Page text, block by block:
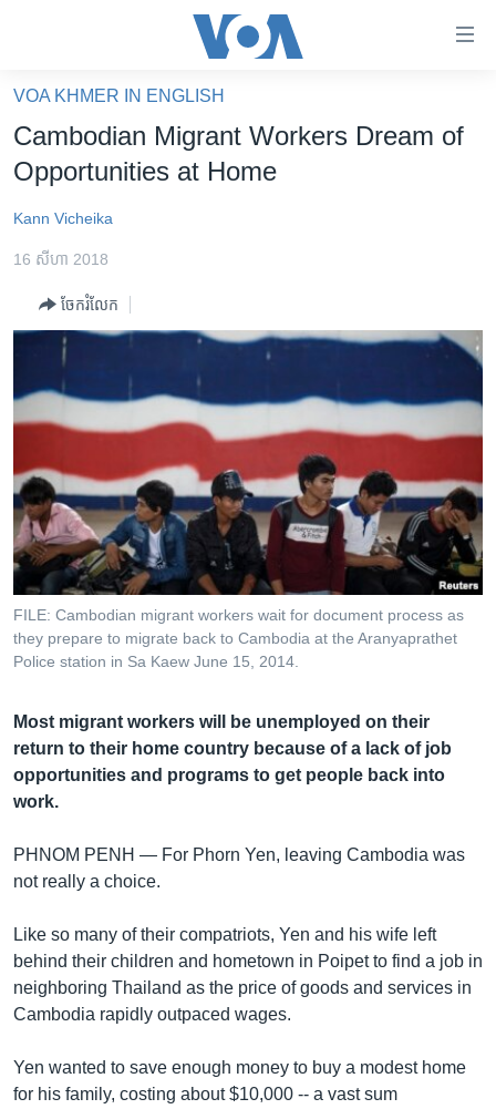
គេហទំព័រ​
ទាក់ទង
និង​
ទំព័រ​
ម្តង
និង​
ចូល​
ទំព័រ​
រចនា
សម្ព័ន្ធ​
រំលង​
ចូល​
ទៅ​
កាន់​
ស្វែង​
កម្ពុជាច្នៃប្រតិដ្ឋ
ព្រឹត្តិការណ៍ព័ត៌មាន
ទូរទស្សន៍ / វីដេអូ​
វិទ្យុ / ផតខាសថ៍
កម្មវិធីទាំងអស់
Khmer English
បណ្តាញ​សង្គម
VOA KHMER IN ENGLISH
Cambodian Migrant Workers Dream of
Opportunities at Home
Kann Vicheika
16 សីហា 2018
ចែករំលែក
FILE: Cambodian migrant workers wait for document process as
they prepare to migrate back to Cambodia at the Aranyaprathet
Police station in Sa Kaew June 15, 2014.
Most migrant workers will be unemployed on their
return to their home country because of a lack of job
opportunities and programs to get people back into
work.
PHNOM PENH — For Phorn Yen, leaving Cambodia was
not really a choice.
Like so many of their compatriots, Yen and his wife left
behind their children and hometown in Poipet to find a job in
neighboring Thailand as the price of goods and services in
Cambodia rapidly outpaced wages.
Yen wanted to save enough money to buy a modest home
for his family, costing about $10,000 -- a vast sum